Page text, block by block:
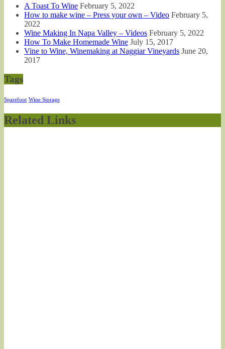
A Toast To Wine February 5, 2022
How to make wine – Press your own – Video February 5,
2022
Wine Making In Napa Valley – Videos February 5, 2022
How To Make Homemade Wine July 15, 2017
Vine to Wine, Winemaking at Naggiar Vineyards June 20,
2017
Tags
Sparefoot Wine Storage
Related Links